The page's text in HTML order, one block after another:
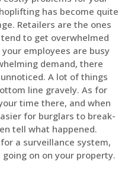
has become quite
Retailers are the ones
to get overwhelmed
employees are busy
demand, there
A lot of things
line gravely. As for
time there, and when
for burglars to break-
tell what happened.
a surveillance system,
on on your property.